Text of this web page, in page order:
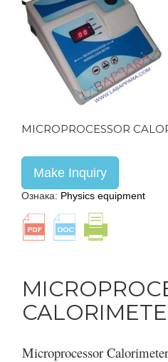
MICROPROCESSOR
Make Inquiry
Ознака: Physics equipment
Microprocessor Calorimeter